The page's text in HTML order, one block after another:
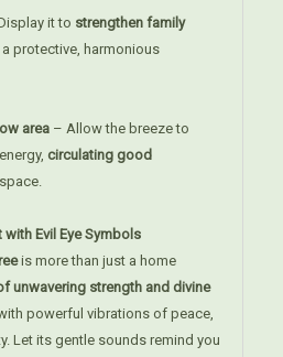
it to strengthen family
protective, harmonious
area – Allow the breeze to
circulating good
Evil Eye Symbols
is more than just a home
unwavering strength and divine
powerful vibrations of peace,
Let its gentle sounds remind you